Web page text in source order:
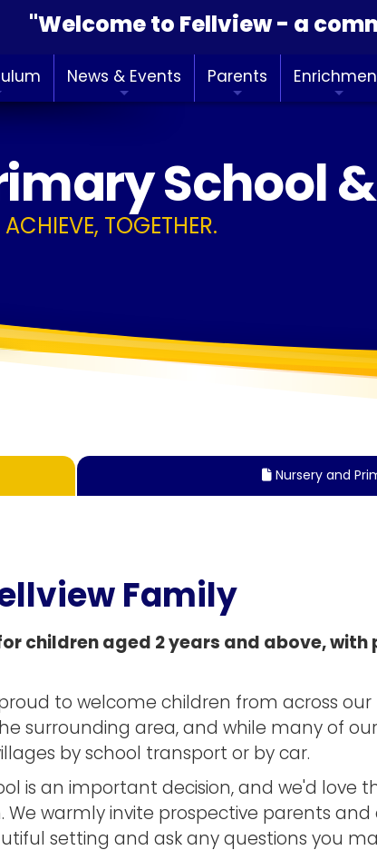
to Fellview - a
News & Events Parents
School
TOGETHER.
 Nursery and
Family
children aged 2 years and above,
proud to welcome children from across
surrounding area, and while many of
by school transport or by car.
is an important decision, and we'd love
warmly invite prospective parents
setting and ask any questions you